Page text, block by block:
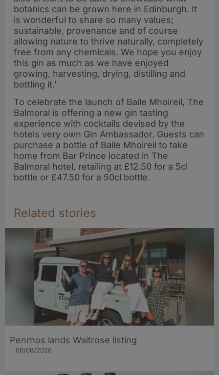
botanics can be grown here in Edinburgh. It
is wonderful to share so many values;
sustainable, provenance and of course
allowing nature to thrive naturally, completely
free from any chemicals. We hope you enjoy
this gin as much as we have enjoyed
growing, harvesting, drying, distilling and
bottling it.’
To celebrate the launch of Baile Mhoireil, The
Balmoral is offering a new gin tasting
experience with cocktails devised by the
hotels very own Gin Ambassador. Guests can
purchase a bottle of Baile Mhoireil to take
home from Bar Prince located in The
Balmoral hotel, retailing at £12.50 for a 5cl
bottle or £47.50 for a 50cl bottle.
Related stories
Penrhos lands Waitrose listing
06/08/2026